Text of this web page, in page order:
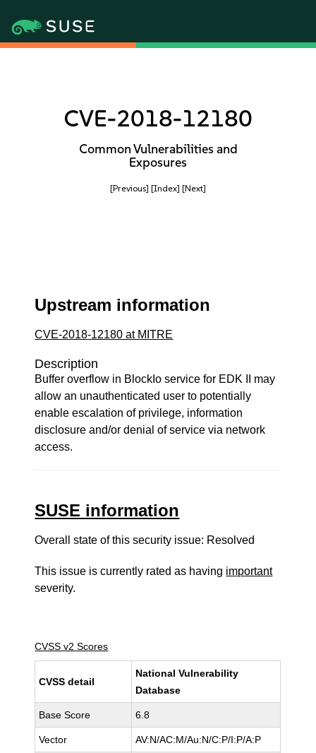
CVE-2018-12180
Common Vulnerabilities and
Exposures
[Previous] [Index] [Next]
Upstream information
CVE-2018-12180 at MITRE
Description
Buffer overflow in BlockIo service for EDK II may
allow an unauthenticated user to potentially
enable escalation of privilege, information
disclosure and/or denial of service via network
access.
SUSE information
Overall state of this security issue: Resolved
This issue is currently rated as having important
severity.
CVSS v2 Scores
CVSS detail
National Vulnerability
Database
Base Score 6.8
Vector AV:N/AC:M/Au:N/C:P/I:P/A:P